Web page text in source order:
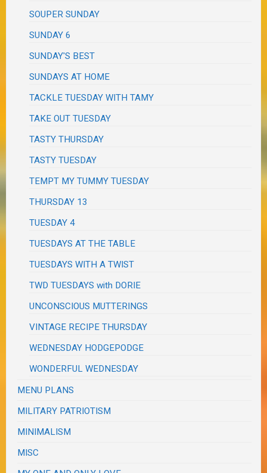
SOUPER SUNDAY
SUNDAY 6
SUNDAY'S BEST
SUNDAYS AT HOME
TACKLE TUESDAY WITH TAMY
TAKE OUT TUESDAY
TASTY THURSDAY
TASTY TUESDAY
TEMPT MY TUMMY TUESDAY
THURSDAY 13
TUESDAY 4
TUESDAYS AT THE TABLE
TUESDAYS WITH A TWIST
TWD TUESDAYS with DORIE
UNCONSCIOUS MUTTERINGS
VINTAGE RECIPE THURSDAY
WEDNESDAY HODGEPODGE
WONDERFUL WEDNESDAY
MENU PLANS
MILITARY PATRIOTISM
MINIMALISM
MISC